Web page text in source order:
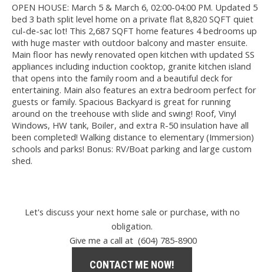
OPEN HOUSE: March 5 & March 6, 02:00-04:00 PM. Updated 5
bed 3 bath split level home on a private flat 8,820 SQFT quiet
cul-de-sac lot! This 2,687 SQFT home features 4 bedrooms up
with huge master with outdoor balcony and master ensuite.
Main floor has newly renovated open kitchen with updated SS
appliances including induction cooktop, granite kitchen island
that opens into the family room and a beautiful deck for
entertaining. Main also features an extra bedroom perfect for
guests or family. Spacious Backyard is great for running
around on the treehouse with slide and swing! Roof, Vinyl
Windows, HW tank, Boiler, and extra R-50 insulation have all
been completed! Walking distance to elementary (Immersion)
schools and parks! Bonus: RV/Boat parking and large custom
shed.
Let's discuss your next home sale or purchase, with no
obligation.
Give me a call at (604) 785-8900
CONTACT ME NOW!